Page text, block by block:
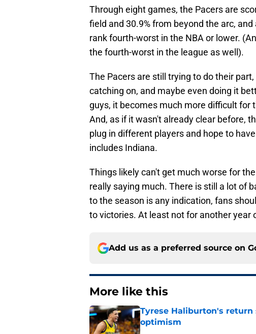
Through eight games, the Pacers are
field and 30.9% from beyond the arc,
rank fourth-worst in the NBA or lower.
the fourth-worst in the league as well).
The Pacers are still trying to do their
catching on, and maybe even doing it
guys, it becomes much more difficult for
And, as if it wasn't already clear before,
plug in different players and hope to
includes Indiana.
Things likely can't get much worse for
really saying much. There is still a lot of
to the season is any indication, fans
to victories. At least not for another year
Add us as a preferred source on
More like this
Tyrese Haliburton's
optimism
Published by on Invalid Date